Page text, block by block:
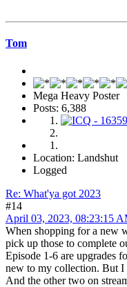
Tom
Mega Heavy Poster
Posts: 6,388
Location: Landshut
Logged
Re: What'ya got 2023
#14
April 03, 2023, 08:23:15
When shopping for a new
pick up those to complete
Episode 1-6 are upgrades
new to my collection. But I
And the other two on